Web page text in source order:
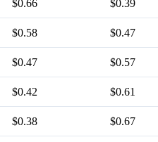
$0.66 $0.39
$0.58 $0.47
$0.47 $0.57
$0.42 $0.61
$0.38 $0.67